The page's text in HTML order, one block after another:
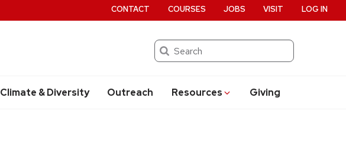
Search
Climate & Diversity Outreach Resources Giving
CONTACT COURSES JOBS VISIT LOG IN